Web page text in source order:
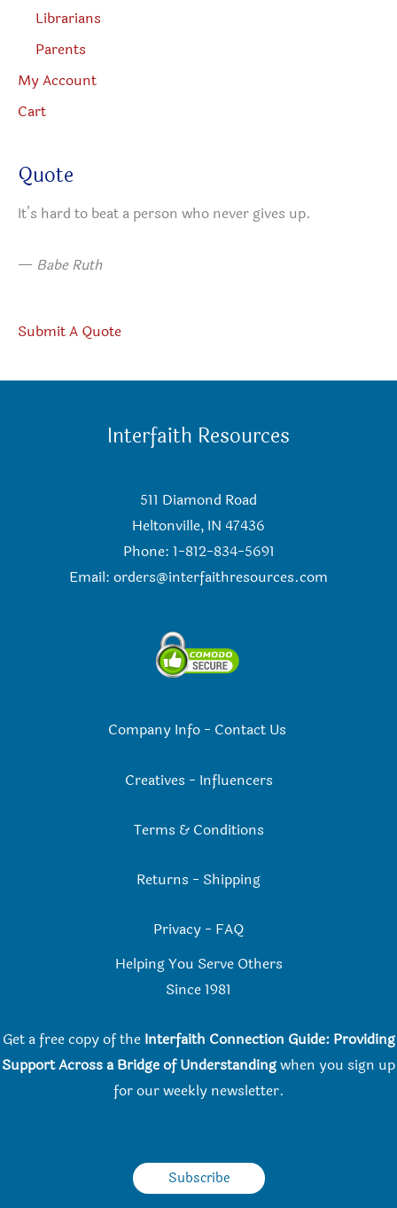
Librarians
Parents
My Account
Cart
Quote
It’s hard to beat a person who never gives up.
— Babe Ruth
Submit A Quote
Interfaith Resources
511 Diamond Road
Heltonville, IN 47436
Phone: 1-812-834-5691
Email: orders@interfaithresources.com
Company Info- Contact Us
Creatives - Influencers
Terms & Conditions
Returns - Shipping
Privacy - FAQ
Helping You Serve Others
Since 1981
Get a free copy of the Interfaith Connection Guide: Providing
Support Across a Bridge of Understandingwhen you sign up
for our weekly newsletter.
Subscribe